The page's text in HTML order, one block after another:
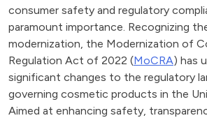
consumer safety and regulatory
paramount importance. Recognizing
modernization, the Modernization of
Regulation Act of 2022 (MoCRA) has
significant changes to the regulatory
governing cosmetic products in the
Aimed at enhancing safety,